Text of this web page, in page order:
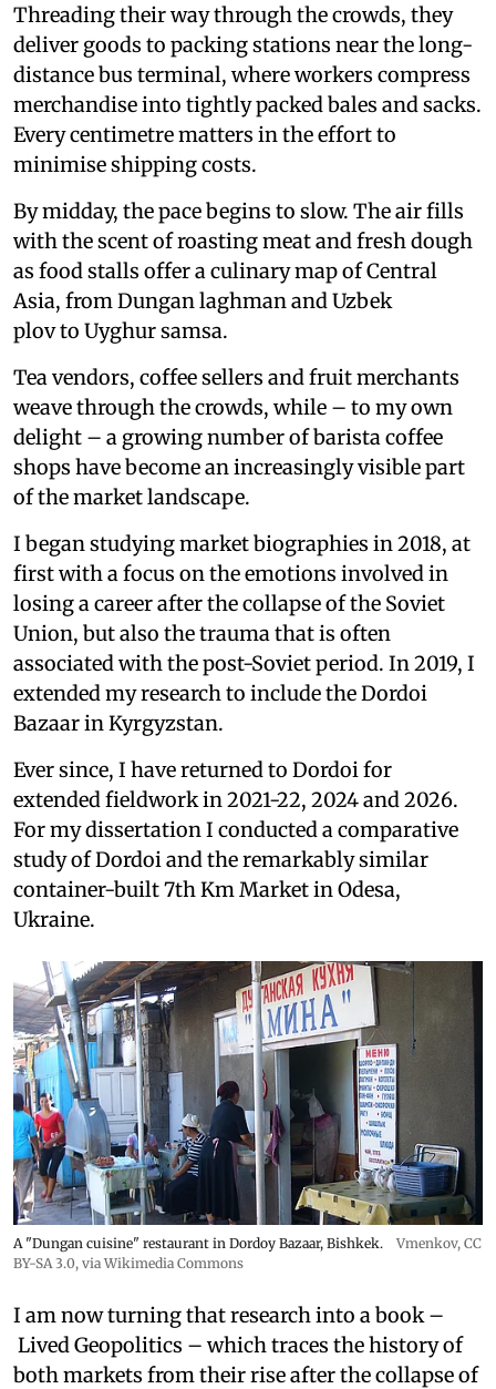
Threading their way through the crowds, they
deliver goods to packing stations near the long-
distance bus terminal, where workers compress
merchandise into tightly packed bales and sacks.
Every centimetre matters in the effort to
minimise shipping costs.
By midday, the pace begins to slow. The air fills
with the scent of roasting meat and fresh dough
as food stalls offer a culinary map of Central
Asia, from Dungan laghman and Uzbek
plov to Uyghur samsa.
Tea vendors, coffee sellers and fruit merchants
weave through the crowds, while – to my own
delight – a growing number of barista coffee
shops have become an increasingly visible part
of the market landscape.
I began studying market biographies in 2018, at
first with a focus on the emotions involved in
losing a career after the collapse of the Soviet
Union, but also the trauma that is often
associated with the post-Soviet period. In 2019, I
extended my research to include the Dordoi
Bazaar in Kyrgyzstan.
Ever since, I have returned to Dordoi for
extended fieldwork in 2021-22, 2024 and 2026.
For my dissertation I conducted a comparative
study of Dordoi and the remarkably similar
container-built 7th Km Market in Odesa,
Ukraine.
A "Dungan cuisine" restaurant in Dordoy Bazaar, Bishkek. Vmenkov, CC
BY-SA 3.0, via Wikimedia Commons
I am now turning that research into a book –
Lived Geopolitics – which traces the history of
both markets from their rise after the collapse of